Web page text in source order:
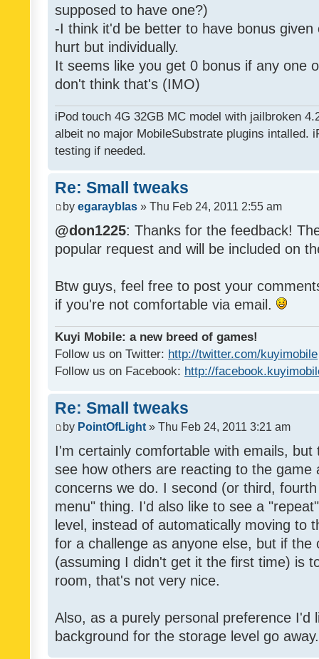
supposed to have one?)
-I think it'd be better to have bonus
hurt but individually.
It seems like you get 0 bonus if any one
don't think that's (IMO)
iPod touch 4G 32GB MC model with jailbroken
albeit no major MobileSubstrate plugins intalled.
testing if needed.
Re: Small tweaks
by egarayblas » Thu Feb 24, 2011 2:55 am
@don1225: Thanks for the feedback!
popular request and will be included on
Btw guys, feel free to post your
if you're not comfortable via email.
Kuyi Mobile: a new breed of games!
Follow us on Twitter: http://twitter.com/kuyimobile
Follow us on Facebook: http://
Re: Small tweaks
by PointOfLight » Thu Feb 24, 2011 3:21 am
I'm certainly comfortable with emails,
see how others are reacting to the game
concerns we do. I second (or third,
menu" thing. I'd also like to see a
level, instead of automatically moving to
for a challenge as anyone else, but if the
(assuming I didn't get it the first time) is
room, that's not very nice.
Also, as a purely personal preference I'd
background for the storage level go